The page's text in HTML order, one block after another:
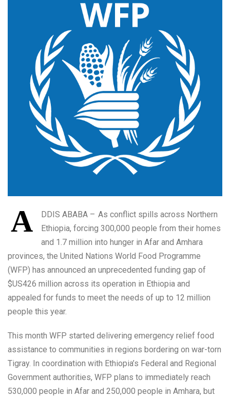
A
DDIS ABABA – As conflict spills across Northern
Ethiopia, forcing 300,000 people from their homes
and 1.7 million into hunger in Afar and Amhara
provinces, the United Nations World Food Programme
(WFP) has announced an unprecedented funding gap of
$US426 million across its operation in Ethiopia and
appealed for funds to meet the needs of up to 12 million
people this year.
This month WFP started delivering emergency relief food
assistance to communities in regions bordering on war-torn
Tigray. In coordination with Ethiopia’s Federal and Regional
Government authorities, WFP plans to immediately reach
530,000 people in Afar and 250,000 people in Amhara, but